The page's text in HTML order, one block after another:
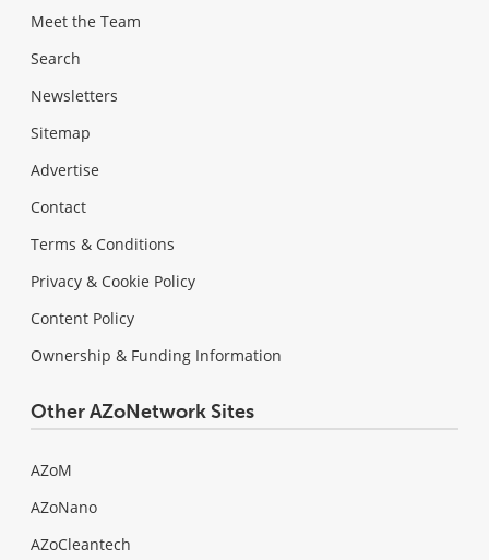
Meet the Team
Search
Newsletters
Sitemap
Advertise
Contact
Terms & Conditions
Privacy & Cookie Policy
Content Policy
Ownership & Funding Information
Other AZoNetwork Sites
AZoM
AZoNano
AZoCleantech